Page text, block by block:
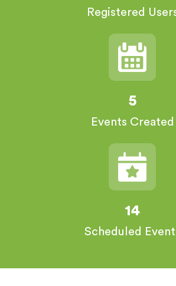
Registered
5
Events Created
14
Scheduled